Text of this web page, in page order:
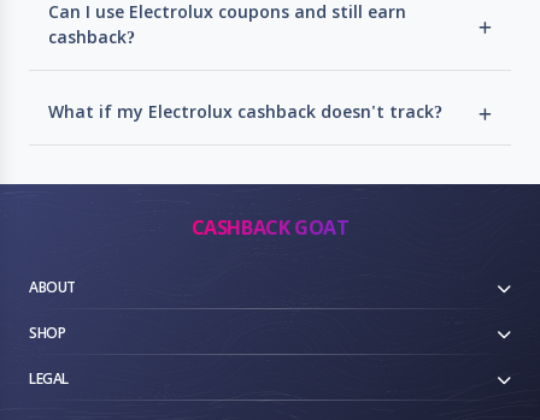
Can I use Electrolux coupons and still earn
cashback?
What if my Electrolux cashback doesn't track?
CASHBACK GOAT
ABOUT
SHOP
LEGAL